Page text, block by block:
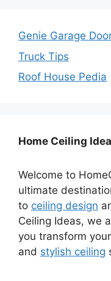
Genie Garage
Truck Tips
Roof House Pedia
Home Ceiling
Welcome to
ultimate
to ceiling design
Ceiling Ideas, we
you transform
and stylish ceiling